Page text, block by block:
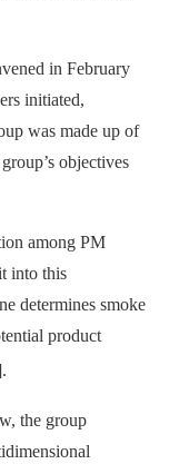
in February
initiated,
was made up of
objectives
among PM
into this
determines smoke
product
the group